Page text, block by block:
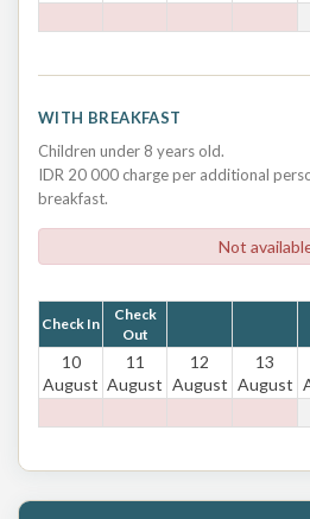
WITH BREAKFAST
Children under 8 years old.
IDR 20 000 charge per additional
breakfast.
Not
Check In
Check
Out
10
August
11
August
12
August
13
August